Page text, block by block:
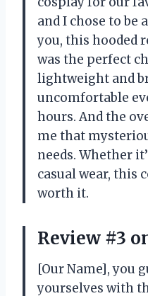
and I chose to be
you, this hooded
was the perfect
lightweight and
uncomfortable
hours. And the
me that
needs. Whether
casual wear, this
worth it.
Review #3
[Our Name], you
yourselves with